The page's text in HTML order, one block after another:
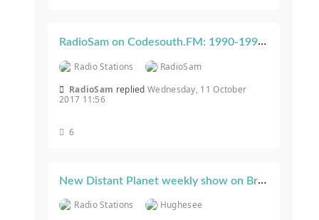
RadioSam on Codesouth.FM: 1990-1993 Hardcore Every Tuesday 8-10PM GMT
Radio Stations
RadioSam
RadioSam repliedWednesday, 11 October
2017 11:56
6
New Distant Planet weekly show on Breakpirates Wednesdays 18:30-20:30
Radio Stations
Hughesee